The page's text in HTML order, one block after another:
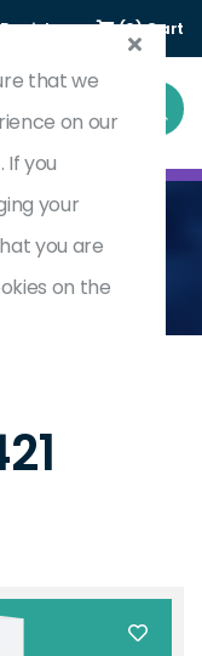
Register (0) Cart
that we
on our
you
your
you are
on the